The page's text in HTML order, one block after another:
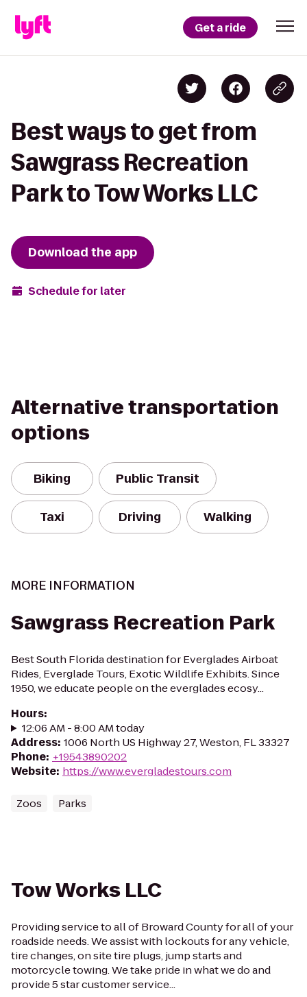
Get a ride
Best ways to get from
Sawgrass Recreation
Park to Tow Works LLC
Download the app
Schedule for later
Alternative transportation
options
Biking Public Transit
Taxi Driving Walking
MORE INFORMATION
Sawgrass Recreation Park
Best South Florida destination for Everglades Airboat
Rides, Everglade Tours, Exotic Wildlife Exhibits. Since
1950, we educate people on the everglades ecosy...
Hours:
12:06 AM - 8:00 AM today
Address: 1006 North US Highway 27, Weston, FL 33327
Phone: +19543890202
Website: https://www.evergladestours.com
Zoos Parks
Tow Works LLC
Providing service to all of Broward County for all of your
roadside needs. We assist with lockouts for any vehicle,
tire changes, on site tire plugs, jump starts and
motorcycle towing. We take pride in what we do and
provide 5 star customer service...